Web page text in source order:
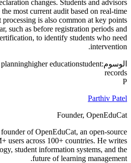
changes. Students and advisors
most current audit based on real-time
is also common at key points
such as before registration periods and
to identify students who need
intervention.
الوسوم: higher educationstudent
records
P
Parthiv Patel
Founder, OpenEduCat
of OpenEduCat, an open-source
users across 100+ countries. He writes
student information systems, and the
future of learning management.